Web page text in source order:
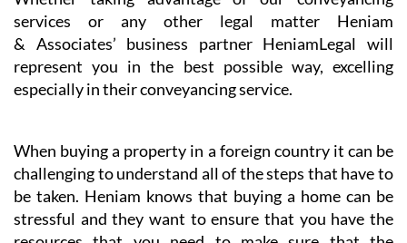
& Associates’ business partner HeniamLegal will
represent you in the best possible way, excelling
especially in their conveyancing service.
challenging to understand all of the steps that have to
be taken. Heniam knows that buying a home can be
stressful and they want to ensure that you have the
resources that you need to make sure that the
transaction is as smooth as possible so that you can